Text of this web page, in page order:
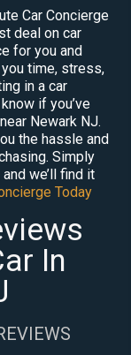
Car Concierge
deal on car
for you and
time, stress,
in a car
if you’ve
Newark NJ.
the hassle and
Simply
we’ll find it
Today
In